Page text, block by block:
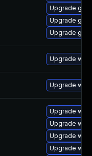
Upgrade
Upgrade
Upgrade
Upgrade
Upgrade
Upgrade
Upgrade
Upgrade
Upgrade